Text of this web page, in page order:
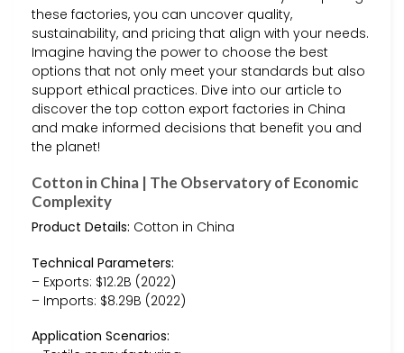
these factories, you can uncover quality,
sustainability, and pricing that align with your needs.
Imagine having the power to choose the best
options that not only meet your standards but also
support ethical practices. Dive into our article to
discover the top cotton export factories in China
and make informed decisions that benefit you and
the planet!
Cotton in China | The Observatory of Economic
Complexity
Product Details: Cotton in China
Technical Parameters:
– Exports: $12.2B (2022)
– Imports: $8.29B (2022)
Application Scenarios: